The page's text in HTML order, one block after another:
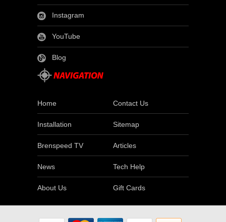
Instagram
YouTube
Blog
Home Contact Us
Installation Sitemap
Brenspeed TV Articles
News Tech Help
About Us Gift Cards